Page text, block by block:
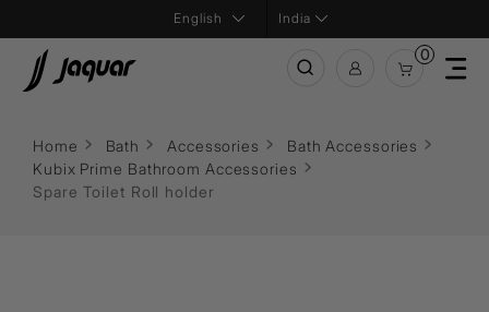
India
0
Home Bath Accessories
Bath Accessories
Kubix Prime Bathroom Accessories
Spare Toilet Roll holder